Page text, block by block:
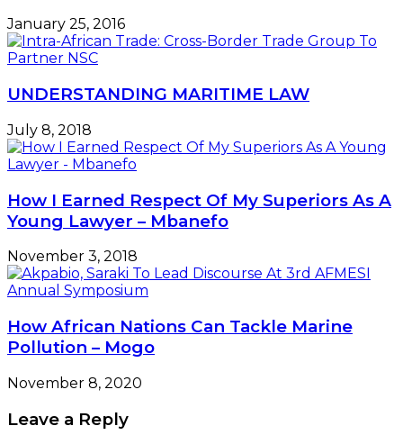
January 25, 2016
UNDERSTANDING MARITIME LAW
July 8, 2018
How I Earned Respect Of My Superiors As A
Young Lawyer – Mbanefo
November 3, 2018
How African Nations Can Tackle Marine
Pollution – Mogo
November 8, 2020
Leave a Reply